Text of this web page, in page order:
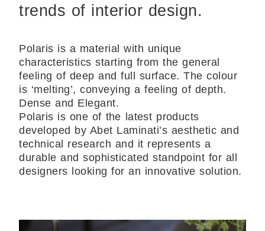
trends of interior design.
Polaris is a material with unique
characteristics starting from the general
feeling of deep and full surface. The colour
is ‘melting’, conveying a feeling of depth.
Dense and Elegant.
Polaris is one of the latest products
developed by Abet Laminati’s aesthetic and
technical research and it represents a
durable and sophisticated standpoint for all
designers looking for an innovative solution.